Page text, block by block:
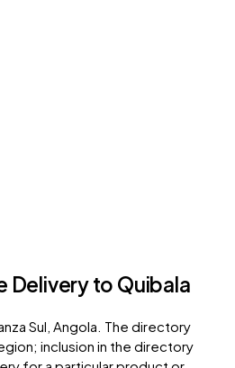
Delivery to Quibala
Sul Angola . The directory
inclusion in the directory